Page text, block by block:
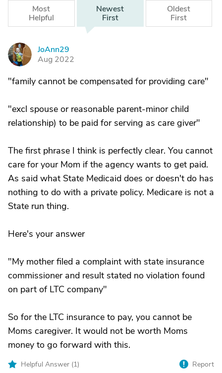
Most
Helpful
Newest
First
Oldest
First
J
JoAnn29
Aug 2022
"family cannot be compensated for providing care"
"excl spouse or reasonable parent-minor child
relationship) to be paid for serving as care giver"
The first phrase I think is perfectly clear. You cannot
care for your Mom if the agency wants to get paid.
As said what State Medicaid does or doesn't do has
nothing to do with a private policy. Medicare is not a
State run thing.
Here's your answer
"My mother filed a complaint with state insurance
commissioner and result stated no violation found
on part of LTC company"
So for the LTC insurance to pay, you cannot be
Moms caregiver. It would not be worth Moms
money to go forward with this.
Helpful Answer (1) Report